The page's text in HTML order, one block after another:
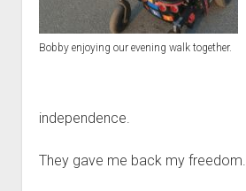
Bobby enjoying our evening walk together.
independence.
They gave me back my freedom.